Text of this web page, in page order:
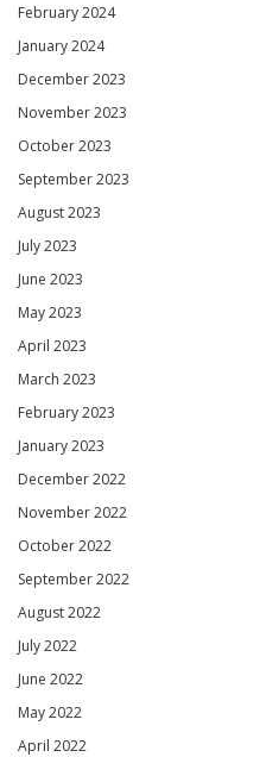
February 2024
January 2024
December 2023
November 2023
October 2023
September 2023
August 2023
July 2023
June 2023
May 2023
April 2023
March 2023
February 2023
January 2023
December 2022
November 2022
October 2022
September 2022
August 2022
July 2022
June 2022
May 2022
April 2022